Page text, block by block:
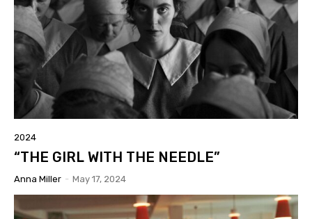
2024
“THE GIRL WITH THE NEEDLE”
Anna Miller - May 17, 2024